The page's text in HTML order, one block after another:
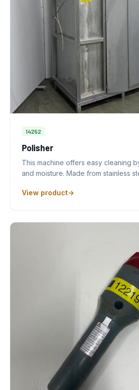
14252
Polisher
This machine offers easy cleaning
and moisture. Made from stainless
View product